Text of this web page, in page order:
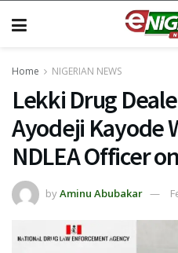
Home NIGERIAN NEWS
Lekki Drug
Ayodeji Kayode
NDLEA Officer
byAminu Abubakar